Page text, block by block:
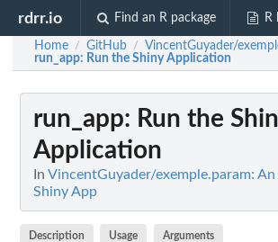
rdrr.io Find an R package R
Home / GitHub / VincentGuyader/
run_app: Run the Shiny Application
run_app: Run the
Application
In VincentGuyader/exemple.param: An
Shiny App
Description Usage Arguments